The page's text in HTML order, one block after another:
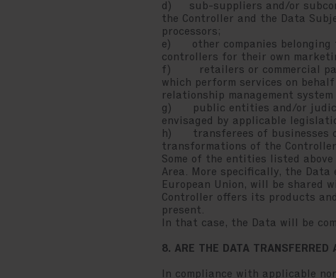
d) sub-suppliers and/or
the Controller and the Data
processors;
e) other companies belonging
controllers for their own
f) retailers or commercial
which perform services on
relationship management
g) public entities and/or
envisaged by applicable
h) transferees of businesses or
transformations of the
Some of the entities listed
Area. More specifically, the
European Union, will be shared
Controller offers its products
present.
In that case, the Data will be
8. ARE THE DATA TRANSFERRED
In compliance with applicable